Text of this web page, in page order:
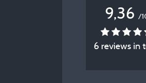
9,36 /
6 reviews in